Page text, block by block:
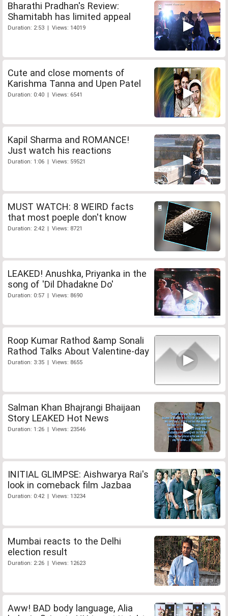
Bharathi Pradhan's Review:
Shamitabh has limited appeal
Duration: 2:53 | Views: 14019
Cute and close moments of
Karishma Tanna and Upen Patel
Duration: 0:40 | Views: 6541
Kapil Sharma and ROMANCE!
Just watch his reactions
Duration: 1:06 | Views: 59521
MUST WATCH: 8 WEIRD facts
that most poeple don't know
Duration: 2:42 | Views: 8721
LEAKED! Anushka, Priyanka in the
song of 'Dil Dhadakne Do'
Duration: 0:57 | Views: 8690
Roop Kumar Rathod &amp Sonali
Rathod Talks About Valentine-day
Duration: 3:35 | Views: 8655
Salman Khan Bhajrangi Bhaijaan
Story LEAKED Hot News
Duration: 1:26 | Views: 23546
INITIAL GLIMPSE: Aishwarya Rai's
look in comeback film Jazbaa
Duration: 0:42 | Views: 13234
Mumbai reacts to the Delhi
election result
Duration: 2:26 | Views: 12623
Aww! BAD body language, Alia